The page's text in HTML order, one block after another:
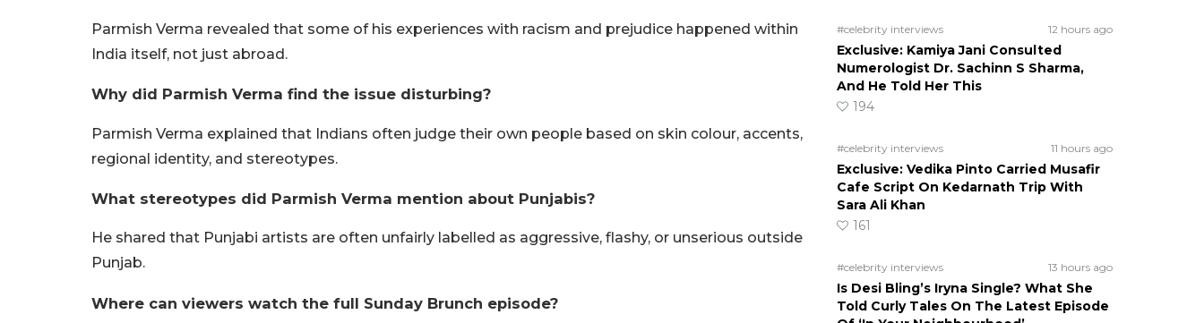
Parmish Verma revealed that some of his experiences with racism and prejudice happened within
India itself, not just abroad.
Why did Parmish Verma find the issue disturbing?
Parmish Verma explained that Indians often judge their own people based on skin colour, accents,
regional identity, and stereotypes.
What stereotypes did Parmish Verma mention about Punjabis?
He shared that Punjabi artists are often unfairly labelled as aggressive, flashy, or unserious outside
Punjab.
Where can viewers watch the full Sunday Brunch episode?
#celebrity interviews 12 hours ago
Exclusive: Kamiya Jani Consulted
Numerologist Dr. Sachinn S Sharma,
And He Told Her This
194
#celebrity interviews 11 hours ago
Exclusive: Vedika Pinto Carried Musafir
Cafe Script On Kedarnath Trip With
Sara Ali Khan
161
#celebrity interviews 13 hours ago
Is Desi Bling’s Iryna Single? What She
Told Curly Tales On The Latest Episode